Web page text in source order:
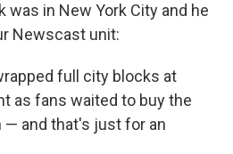
was in New York City and he
Newscast unit:
full city blocks at
as fans waited to buy the
— and that's just for an